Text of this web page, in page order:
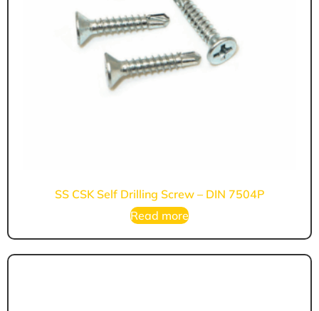
SS CSK Self Drilling Screw – DIN 7504P
Read more